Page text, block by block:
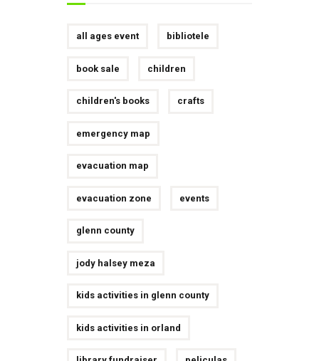
all ages event bibliotele
book sale children
children's books crafts
emergency map
evacuation map
evacuation zone events
glenn county
jody halsey meza
kids activities in glenn county
kids activities in orland